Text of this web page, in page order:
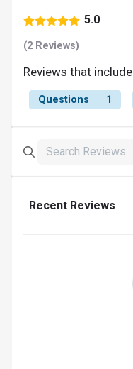
5.0
(2 Reviews)
Reviews that include
Questions 1
Recent Reviews